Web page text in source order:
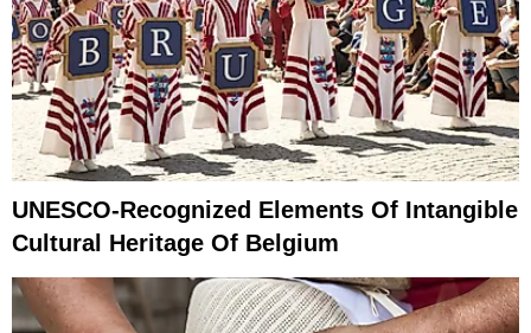
UNESCO-Recognized Elements Of Intangible
Cultural Heritage Of Belgium